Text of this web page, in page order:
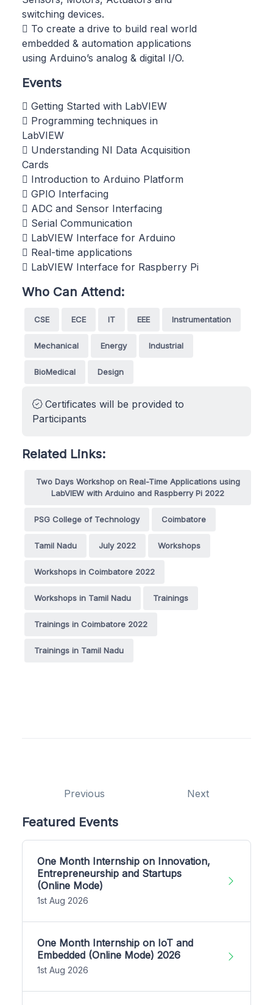
switching devices.
 To create a drive to build real world
embedded & automation applications
using Arduino’s analog & digital I/O.
Events
 Getting Started with LabVIEW
 Programming techniques in
LabVIEW
 Understanding NI Data Acquisition
Cards
 Introduction to Arduino Platform
 GPIO Interfacing
 ADC and Sensor Interfacing
 Serial Communication
 LabVIEW Interface for Arduino
 Real-time applications
 LabVIEW Interface for Raspberry Pi
Who Can Attend:
CSE ECE IT EEE Instrumentation
Mechanical Energy Industrial
BioMedical Design
Certificates will be provided to
Participants
Related Links:
Two Days Workshop on Real-Time Applications using
LabVIEW with Arduino and Raspberry Pi 2022
PSG College of Technology Coimbatore
Tamil Nadu July 2022 Workshops
Workshops in Coimbatore 2022
Workshops in Tamil Nadu Trainings
Trainings in Coimbatore 2022
Trainings in Tamil Nadu
Previous Next
Featured Events
One Month Internship on Innovation,
Entrepreneurship and Startups
(Online Mode)
1st Aug 2026
One Month Internship on IoT and
Embedded (Online Mode) 2026
1st Aug 2026